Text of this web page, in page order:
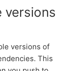
versions
versions of
This